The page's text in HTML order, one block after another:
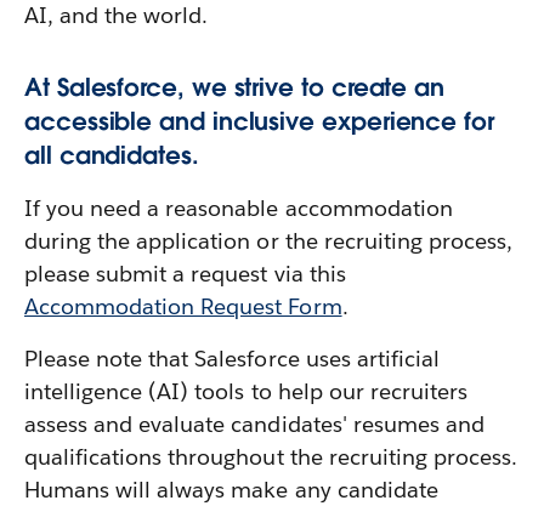
AI, and the world.
At Salesforce, we strive to create an
accessible and inclusive experience for
all candidates.
If you need a reasonable accommodation
during the application or the recruiting process,
please submit a request via this
Accommodation Request Form.
Please note that Salesforce uses artificial
intelligence (AI) tools to help our recruiters
assess and evaluate candidates' resumes and
qualifications throughout the recruiting process.
Humans will always make any candidate